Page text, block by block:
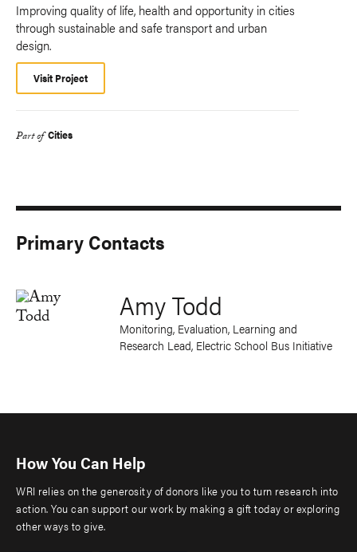
Improving quality of life, health and opportunity in cities
through sustainable and safe transport and urban
design.
Visit Project
Part of Cities
Primary Contacts
Amy Todd
Monitoring, Evaluation, Learning and
Research Lead, Electric School Bus Initiative
How You Can Help
WRI relies on the generosity of donors like you to turn research into
action. You can support our work by making a gift today or exploring
other ways to give.